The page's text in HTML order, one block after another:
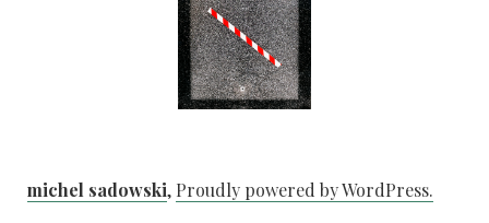
michel sadowski, Proudly powered by WordPress.